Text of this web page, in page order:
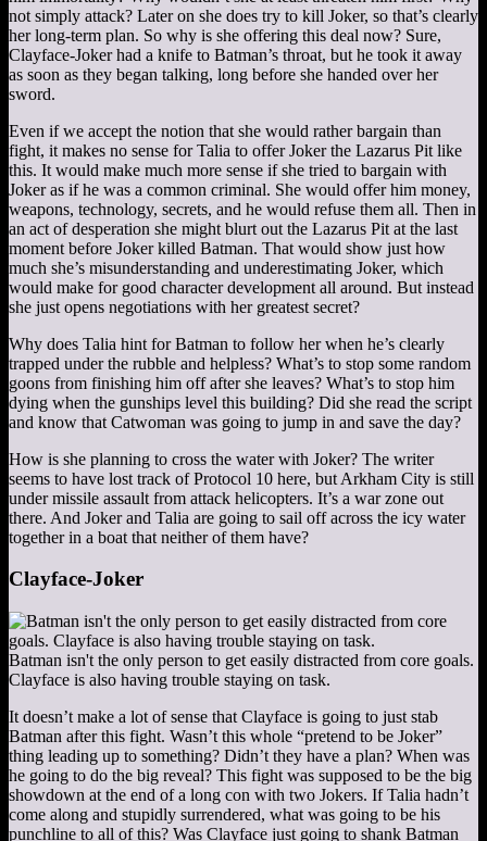
not simply attack? Later on she does try to kill Joker, so that’s clearly
her long-term plan. So why is she offering this deal now? Sure,
Clayface-Joker had a knife to Batman’s throat, but he took it away
as soon as they began talking, long before she handed over her
sword.
Even if we accept the notion that she would rather bargain than
fight, it makes no sense for Talia to offer Joker the Lazarus Pit like
this. It would make much more sense if she tried to bargain with
Joker as if he was a common criminal. She would offer him money,
weapons, technology, secrets, and he would refuse them all. Then in
an act of desperation she might blurt out the Lazarus Pit at the last
moment before Joker killed Batman. That would show just how
much she’s misunderstanding and underestimating Joker, which
would make for good character development all around. But instead
she just opens negotiations with her greatest secret?
Why does Talia hint for Batman to follow her when he’s clearly
trapped under the rubble and helpless? What’s to stop some random
goons from finishing him off after she leaves? What’s to stop him
dying when the gunships level this building? Did she read the script
and know that Catwoman was going to jump in and save the day?
How is she planning to cross the water with Joker? The writer
seems to have lost track of Protocol 10 here, but Arkham City is still
under missile assault from attack helicopters. It’s a war zone out
there. And Joker and Talia are going to sail off across the icy water
together in a boat that neither of them have?
Clayface-Joker
Batman isn't the only person to get easily distracted from core goals.
Clayface is also having trouble staying on task.
It doesn’t make a lot of sense that Clayface is going to just stab
Batman after this fight. Wasn’t this whole “pretend to be Joker”
thing leading up to something? Didn’t they have a plan? When was
he going to do the big reveal? This fight was supposed to be the big
showdown at the end of a long con with two Jokers. If Talia hadn’t
come along and stupidly surrendered, what was going to be his
punchline to all of this? Was Clayface just going to shank Batman